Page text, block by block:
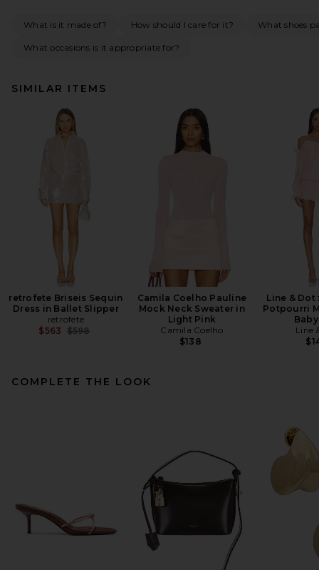
What is it made of? How should I care for it? What shoes
What occasions is it appropriate for?
SIMILAR ITEMS
retrofete Briseis Sequin
Dress in Ballet Slipper
retrofete
$563 Previous price:
$598
Camila Coelho Pauline
Mock Neck Sweater in
Light Pink
Camila Coelho
$138
Line & Dot
Potpourri
Line
COMPLETE THE LOOK